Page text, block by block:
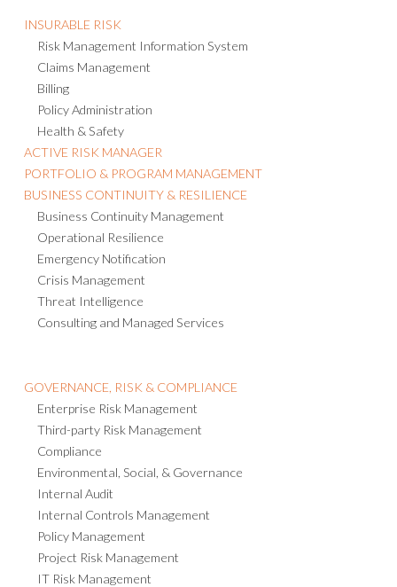
INSURABLE RISK
Risk Management Information System
Claims Management
Billing
Policy Administration
Health & Safety
ACTIVE RISK MANAGER
PORTFOLIO & PROGRAM MANAGEMENT
BUSINESS CONTINUITY & RESILIENCE
Business Continuity Management
Operational Resilience
Emergency Notification
Crisis Management
Threat Intelligence
Consulting and Managed Services
GOVERNANCE, RISK & COMPLIANCE
Enterprise Risk Management
Third-party Risk Management
Compliance
Environmental, Social, & Governance
Internal Audit
Internal Controls Management
Policy Management
Project Risk Management
IT Risk Management